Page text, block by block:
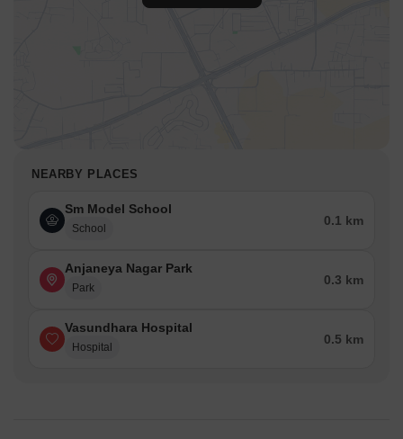
NEARBY PLACES
Sm Model School
School
0.1 km
Anjaneya Nagar Park
Park
0.3 km
Vasundhara Hospital
Hospital
0.5 km